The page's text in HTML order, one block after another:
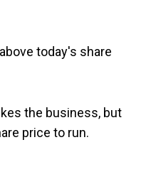
today's share
the business, but
price to run.